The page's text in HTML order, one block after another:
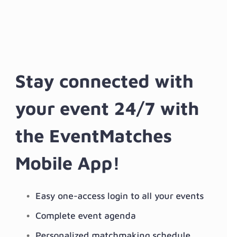
Stay connected with
your event 24/7 with
the EventMatches
Mobile App!
Easy one-access login to all your events
Complete event agenda